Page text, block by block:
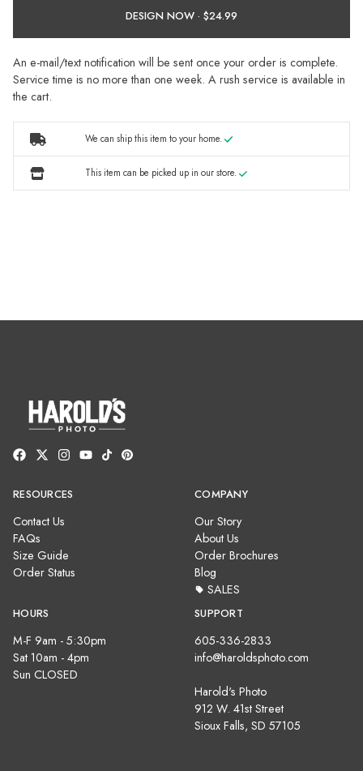
DESIGN NOW ·
An e-mail/text notification will be sent once your order is complete.
Service time is no more than one week. A rush service is available in
the cart.
We can ship this item to your home.
This item can be picked up in our store.
RESOURCES
Contact Us
FAQs
Size Guide
Order Status
COMPANY
Our Story
About Us
Order Brochures
Blog
SALES
HOURS
M-F 9am - 5:30pm
Sat 10am - 4pm
Sun CLOSED
SUPPORT
605-336-2833
info@haroldsphoto.com
Harold's Photo
912 W. 41st Street
Sioux Falls, SD 57105